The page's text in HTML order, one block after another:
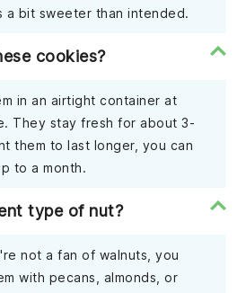
a bit sweeter than intended.
cookies?
in an airtight container at
They stay fresh for about 3-
them to last longer, you can
to a month.
type of nut?
not a fan of walnuts, you
with pecans, almonds, or